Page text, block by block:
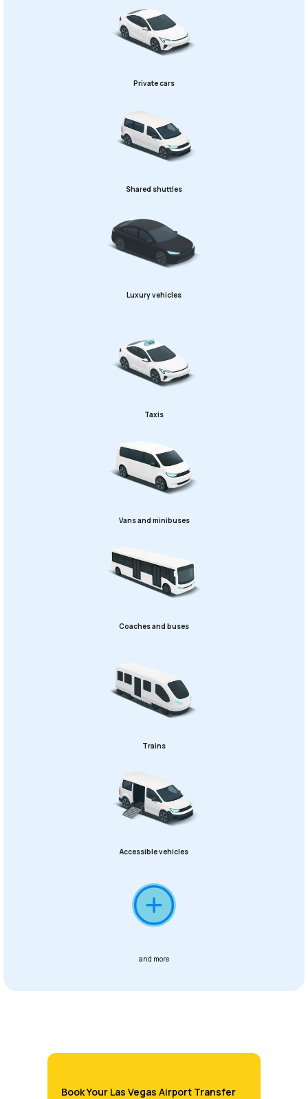
Private cars
Shared shuttles
Luxury vehicles
Taxis
Vans and minibuses
Coaches and buses
Trains
Accessible vehicles
and more
Book Your Las Vegas Airport Transfer